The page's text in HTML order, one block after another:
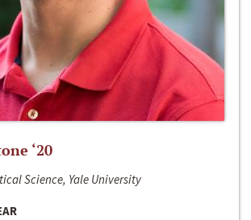
‘20
Science, Yale University